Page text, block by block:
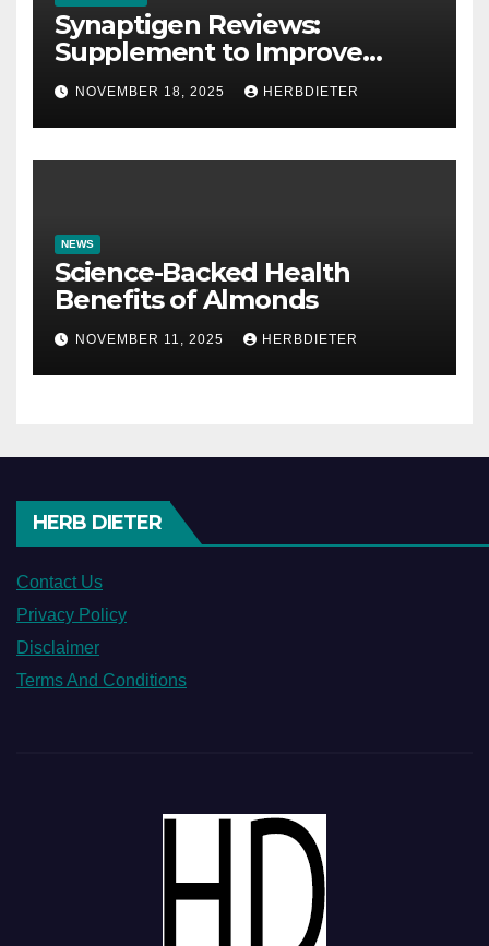
Synaptigen Reviews:
Supplement to Improve
Memory
NOVEMBER 18, 2025 HERBDIETER
NEWS
Science-Backed Health
Benefits of Almonds
NOVEMBER 11, 2025 HERBDIETER
HERB DIETER
Contact Us
Privacy Policy
Disclaimer
Terms And Conditions